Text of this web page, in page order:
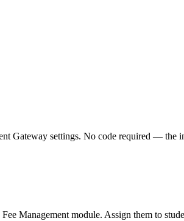
Gateway settings. No code required — the
Management module. Assign them to